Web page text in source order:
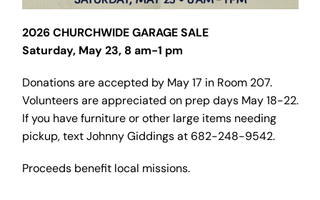
2026 CHURCHWIDE GARAGE SALE
Saturday, May 23, 8 am-1 pm
Donations are accepted by May 17 in Room 207.
Volunteers are appreciated on prep days May 18-22.
If you have furniture or other large items needing
pickup, text Johnny Giddings at 682-248-9542.
Proceeds benefit local missions.